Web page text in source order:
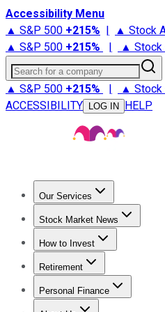
Accessibility Menu
▲ S&P 500 +215% | ▲ Stock
▲ S&P 500 +215% | ▲ Stock
Search for a company
▲ S&P 500 +215% | ▲ Stock
ACCESSIBILITY
LOG IN HELP
Our Services
Stock Advisor
Stock Market News
Trending NewsStock
How to Invest
How to Invest Money
Retirement
Retirement News
Personal Finance
Best Credit Cards